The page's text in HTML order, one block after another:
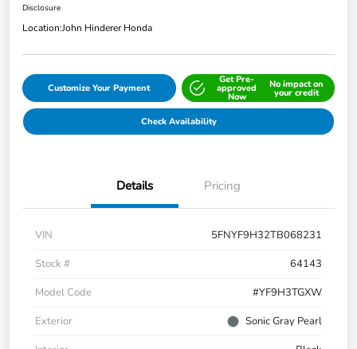
Disclosure
Location:John Hinderer Honda
Customize Your Payment
Get Pre-
approved
Now
No impact on
your credit
Check Availability
Details Pricing
VIN
5FNYF9H32TB068231
Stock #
64143
Model Code
#YF9H3TGXW
Exterior
Sonic Gray Pearl